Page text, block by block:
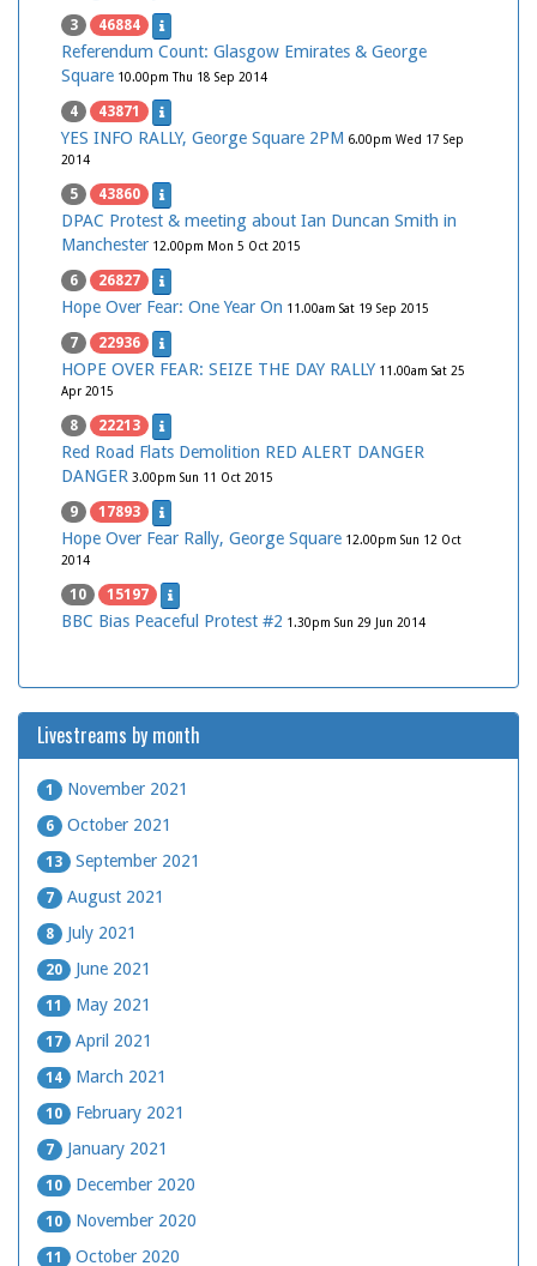
3 46884
Referendum Count: Glasgow Emirates & George
Square 10.00pm Thu 18 Sep 2014
4 43871
YES INFO RALLY, George Square 2PM 6.00pm Wed 17 Sep
2014
5 43860
DPAC Protest & meeting about Ian Duncan Smith in
Manchester 12.00pm Mon 5 Oct 2015
6 26827
Hope Over Fear: One Year On 11.00am Sat 19 Sep 2015
7 22936
HOPE OVER FEAR: SEIZE THE DAY RALLY 11.00am Sat 25
Apr 2015
8 22213
Red Road Flats Demolition RED ALERT DANGER
DANGER 3.00pm Sun 11 Oct 2015
9 17893
Hope Over Fear Rally, George Square 12.00pm Sun 12 Oct
2014
10 15197
BBC Bias Peaceful Protest #2 1.30pm Sun 29 Jun 2014
Livestreams by month
1 November 2021
6 October 2021
13 September 2021
7 August 2021
8 July 2021
20 June 2021
11 May 2021
17 April 2021
14 March 2021
10 February 2021
7 January 2021
10 December 2020
10 November 2020
11 October 2020